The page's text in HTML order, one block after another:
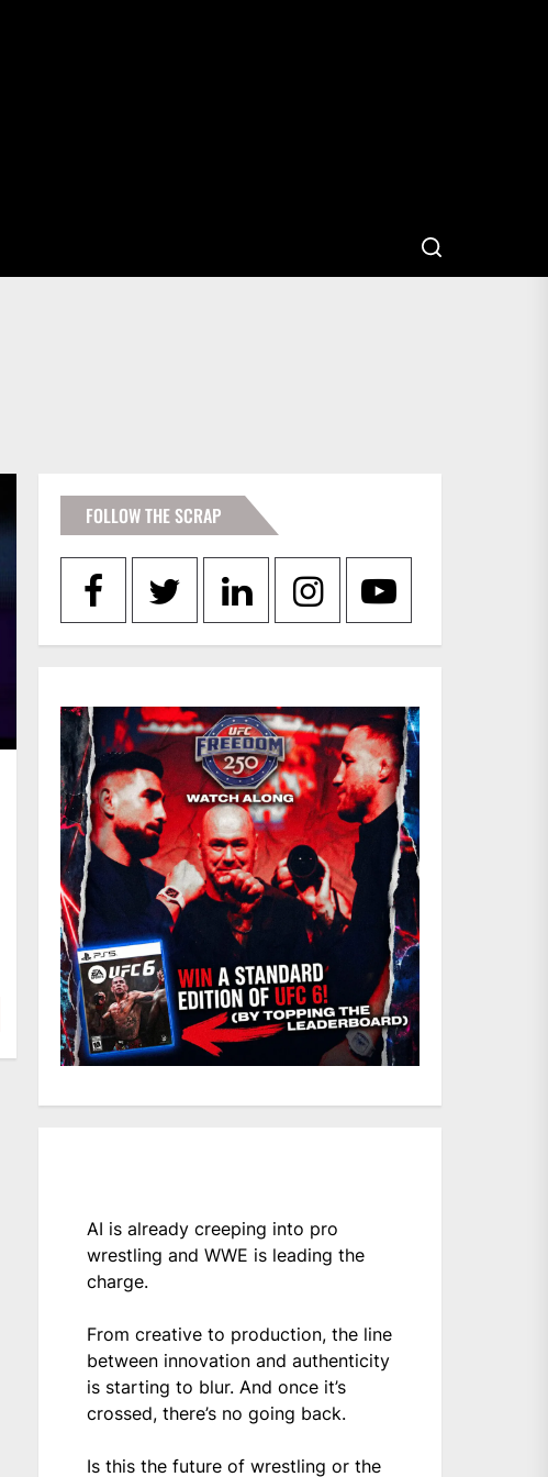
FOLLOW THE SCRAP
AI is already creeping into pro
wrestling and WWE is leading the
charge.
From creative to production, the line
between innovation and authenticity
is starting to blur. And once it’s
crossed, there’s no going back.
Is this the future of wrestling or the